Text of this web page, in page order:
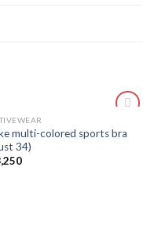
to
multi-colored sports bra
34)